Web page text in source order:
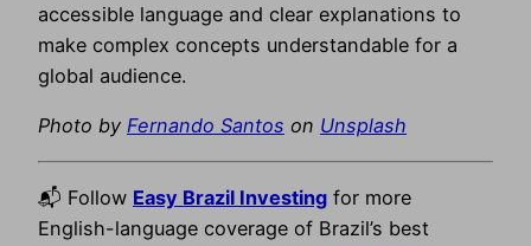
accessible language and clear explanations to
make complex concepts understandable for a
global audience.
Photo by Fernando Santos on Unsplash
📬 Follow Easy Brazil Investing for more
English-language coverage of Brazil’s best